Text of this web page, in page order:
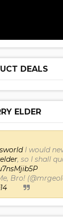
DEALS
ELDER
I would
, so I shall
Bro!